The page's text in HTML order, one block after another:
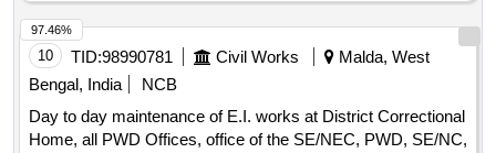
10 TID:98990781 Civil Works
Malda, West
Bengal, India
NCB
Day to day maintenance of E.I. works at District Correctional
Home, all PWD Offices, office of the SE/NEC, PWD, SE/NC,
97.46%